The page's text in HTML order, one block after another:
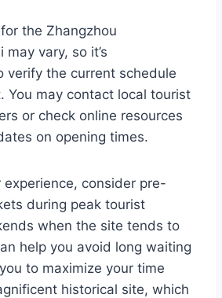
the Zhangzhou
vary, so it’s
verify the current schedule
You may contact local tourist
or check online resources
on opening times.
experience, consider pre-
during peak tourist
when the site tends to
help you avoid long waiting
to maximize your time
historical site, which